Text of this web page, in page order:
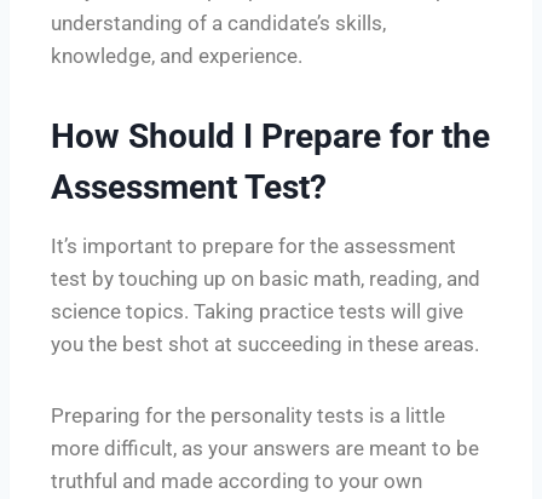
understanding of a candidate’s skills,
knowledge, and experience.
How Should I Prepare for the
Assessment Test?
It’s important to prepare for the assessment
test by touching up on basic math, reading, and
science topics. Taking practice tests will give
you the best shot at succeeding in these areas.
Preparing for the personality tests is a little
more difficult, as your answers are meant to be
truthful and made according to your own